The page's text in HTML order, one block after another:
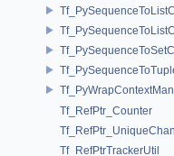
Tf_RefPtr_Counter
Tf_RefPtrTrackerUtil